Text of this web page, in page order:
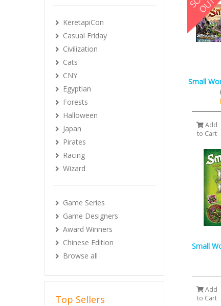
Small
Add
to Cart
Small
Add
to Cart
KeretapiCon
Casual Friday
Civilization
Cats
CNY
Egyptian
Forests
Halloween
Japan
Pirates
Racing
Wizard
Game Series
Game Designers
Award Winners
Chinese Edition
Browse all
Top Sellers